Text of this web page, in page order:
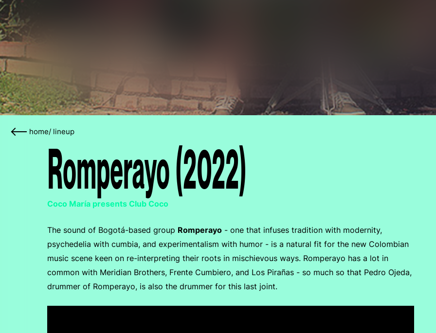
home/ lineup
Romperayo (2022)
Coco María presents Club Coco
The sound of Bogotá-based group Romperayo - one that infuses tradition with modernity,
psychedelia with cumbia, and experimentalism with humor - is a natural fit for the new Colombian
music scene keen on re-interpreting their roots in mischievous ways. Romperayo has a lot in
common with Meridian Brothers, Frente Cumbiero, and Los Pirañas - so much so that Pedro Ojeda,
drummer of Romperayo, is also the drummer for this last joint.